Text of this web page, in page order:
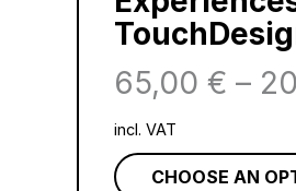
65,00 € –
incl. VAT